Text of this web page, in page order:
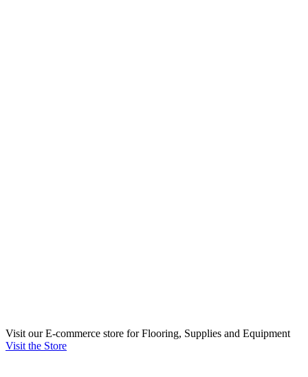
Visit our E-commerce store for Flooring, Supplies and Equipment
Visit the Store